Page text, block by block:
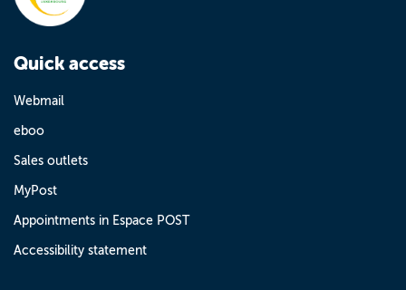
Quick access
Webmail
eboo
Sales outlets
MyPost
Appointments in Espace POST
Accessibility statement